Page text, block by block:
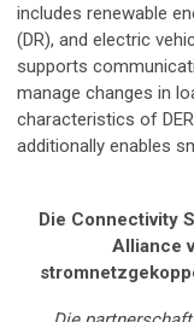
includes renewable
(DR), and electric
supports
manage changes in
characteristics of
additionally enables
Die Connectivity
Alliance